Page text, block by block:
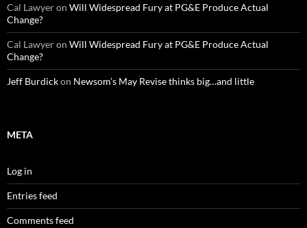
Cal Lawyeron Will Widespread Fury at PG&E Produce Actual
Change?
Cal Lawyeron Will Widespread Fury at PG&E Produce Actual
Change?
Jeff Burdickon Newsom’s May Revise thinks big…and little
META
Log in
Entries feed
Comments feed